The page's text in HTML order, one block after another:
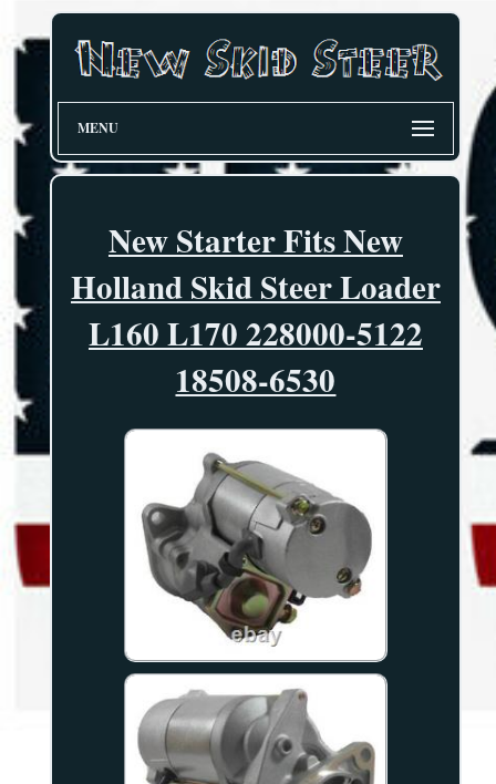
MENU
New Starter Fits New
Holland Skid Steer Loader
L160 L170 228000-5122
18508-6530